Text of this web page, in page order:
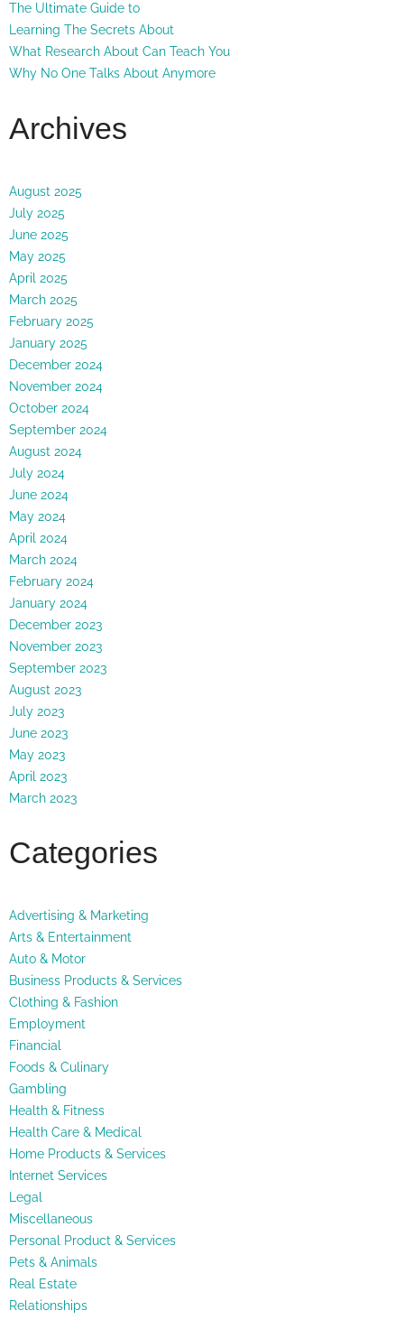
The Ultimate Guide to
Learning The Secrets About
What Research About Can Teach You
Why No One Talks About Anymore
Archives
August 2025
July 2025
June 2025
May 2025
April 2025
March 2025
February 2025
January 2025
December 2024
November 2024
October 2024
September 2024
August 2024
July 2024
June 2024
May 2024
April 2024
March 2024
February 2024
January 2024
December 2023
November 2023
September 2023
August 2023
July 2023
June 2023
May 2023
April 2023
March 2023
Categories
Advertising & Marketing
Arts & Entertainment
Auto & Motor
Business Products & Services
Clothing & Fashion
Employment
Financial
Foods & Culinary
Gambling
Health & Fitness
Health Care & Medical
Home Products & Services
Internet Services
Legal
Miscellaneous
Personal Product & Services
Pets & Animals
Real Estate
Relationships